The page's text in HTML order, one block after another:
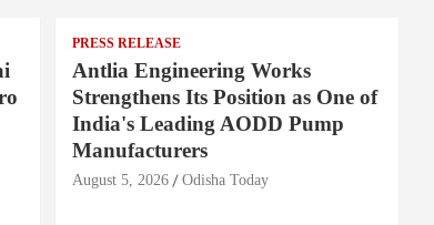
PRESS RELEASE
Antlia Engineering Works
Strengthens Its Position as One of
India's Leading AODD Pump
Manufacturers
August 5, 2026 Odisha Today